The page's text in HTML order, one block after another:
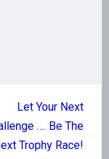
Let Your Next
…. Be The
Trophy Race!